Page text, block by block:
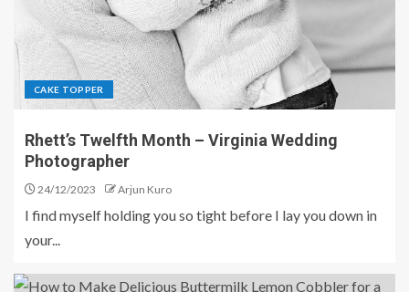
CAKE TOPPER
Rhett’s Twelfth Month – Virginia Wedding
Photographer
24/12/2023 Arjun Kuro
I find myself holding you so tight before I lay you down in
your...